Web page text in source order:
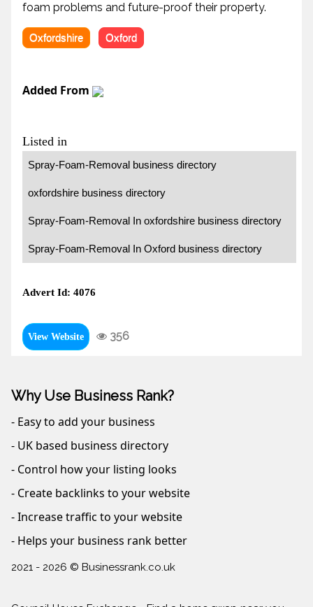
foam problems and future-proof their property.
Oxfordshire Oxford
Added From
Listed in
Spray-Foam-Removal business directory
oxfordshire business directory
Spray-Foam-Removal In oxfordshire business directory
Spray-Foam-Removal In Oxford business directory
Advert Id: 4076
View Website 356
Why Use Business Rank?
- Easy to add your business
- UK based business directory
- Control how your listing looks
- Create backlinks to your website
- Increase traffic to your website
- Helps your business rank better
2021 - 2026 © Businessrank.co.uk